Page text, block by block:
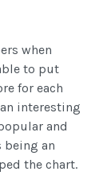
when
to put
for each
interesting
and
being an
the chart.